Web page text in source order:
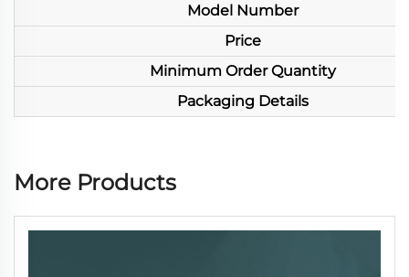
Model Number
Price
Minimum Order Quantity
Packaging Details
More Products